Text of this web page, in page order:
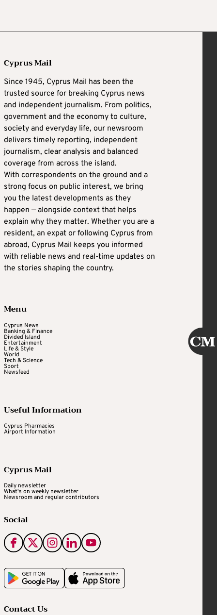
Cyprus Mail
Since 1945, Cyprus Mail has been the
trusted source for breaking Cyprus news
and independent journalism. From politics,
government and the economy to culture,
society and everyday life, our newsroom
delivers timely reporting, independent
journalism, clear analysis and balanced
coverage from across the island.
With correspondents on the ground and a
strong focus on public interest, we bring
you the latest developments as they
happen — alongside context that helps
explain why they matter. Whether you are a
resident, an expat or following Cyprus from
abroad, Cyprus Mail keeps you informed
with reliable news and real-time updates on
the stories shaping the country.
Menu
Cyprus News
Banking & Finance
Divided Island
Entertainment
Life & Style
World
Tech & Science
Sport
Newsfeed
Useful Information
Cyprus Pharmacies
Airport Information
Cyprus Mail
Daily newsletter
What's on weekly newsletter
Newsroom and regular contributors
Social
Contact Us